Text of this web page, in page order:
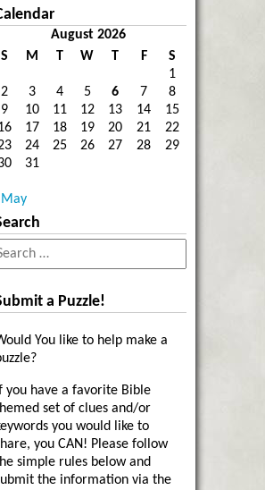
August 2026
S
M T W T F
S
1
2
3 4 5 6 7
8
9
10 11 12 13 14
15
17 18 19 20 21
22
24 25 26 27 28
29
31
a Puzzle!
You like to help make a
you have a favorite Bible
set of clues and/or
you would like to
you CAN! Please follow
simple rules below and
the information via the